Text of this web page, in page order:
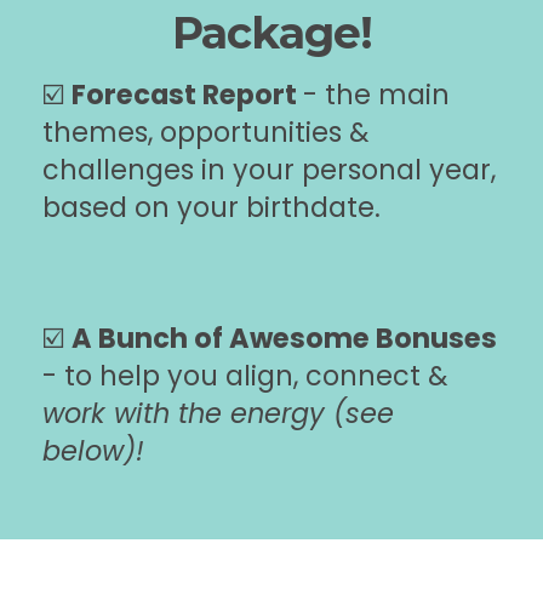
Package!
☑️ Forecast Report - the main
themes, opportunities &
challenges in your personal year,
based on your birthdate.
☑️ A Bunch of Awesome Bonuses
- to help you align, connect &
work with the energy (see
below)!